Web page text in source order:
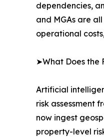
dependencies,
and MGAs are
operational
➤What Does the
Artificial
risk assessment
now ingest
property-level